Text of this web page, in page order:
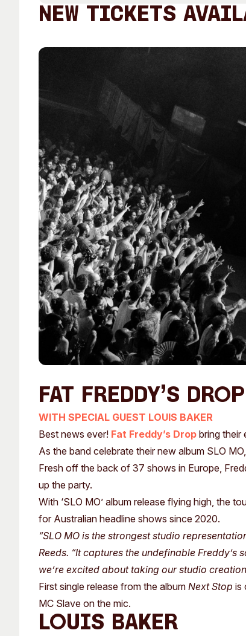
Past Exhibitions Tutor Profiles
NEW TICKETS
Fat Freddy’s
WITH SPECIAL GUEST LOUIS BAKER
Best news ever! Fat Freddy’s Drop bring their
As the band celebrate their new album SLO
Fresh off the back of 37 shows in Europe,
up the party.
With ‘SLO MO’ album release flying high, the
for Australian headline shows since 2020.
“SLO MO is the strongest studio
Reeds. “It captures the undefinable
we’re excited about taking our studio
First single release from the album Next Stop is
MC Slave on the mic.
LOUIS BAKER